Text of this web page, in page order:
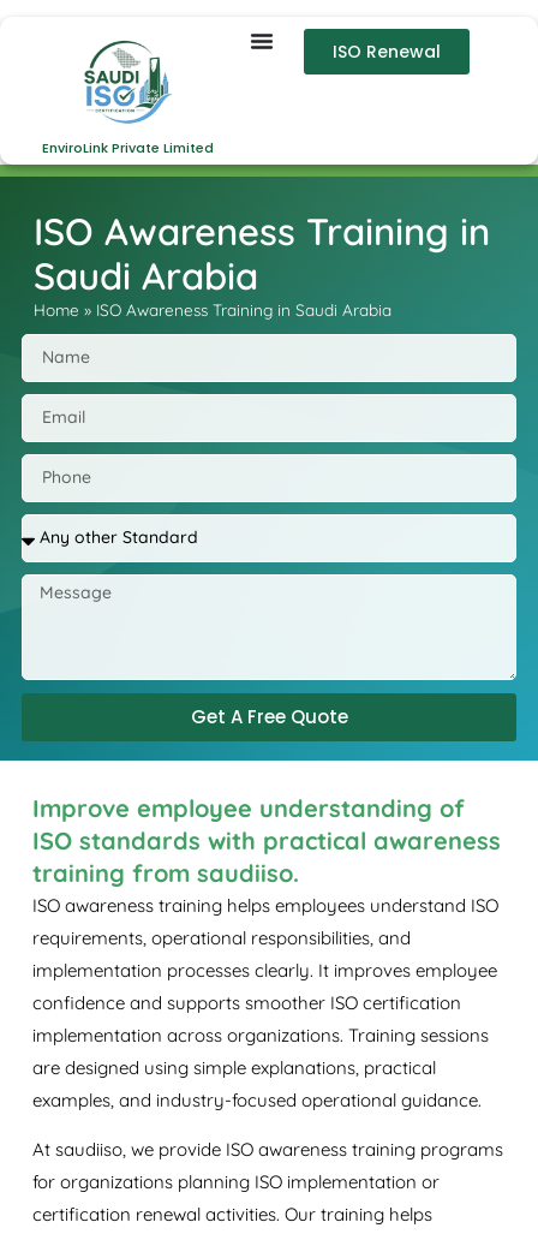
EnviroLink Private Limited
ISO Renewal
ISO Awareness Training in
Saudi Arabia
Home » ISO Awareness Training in Saudi Arabia
Get A Free Quote
Improve employee understanding of
ISO standards with practical awareness
training from saudiiso.
ISO awareness training helps employees understand ISO
requirements, operational responsibilities, and
implementation processes clearly. It improves employee
confidence and supports smoother ISO certification
implementation across organizations. Training sessions
are designed using simple explanations, practical
examples, and industry-focused operational guidance.
At saudiiso, we provide ISO awareness training programs
for organizations planning ISO implementation or
certification renewal activities. Our training helps